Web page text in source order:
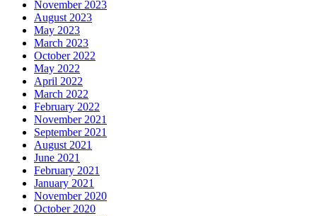
November 2023
August 2023
May 2023
March 2023
October 2022
May 2022
April 2022
March 2022
February 2022
November 2021
September 2021
August 2021
June 2021
February 2021
January 2021
November 2020
October 2020